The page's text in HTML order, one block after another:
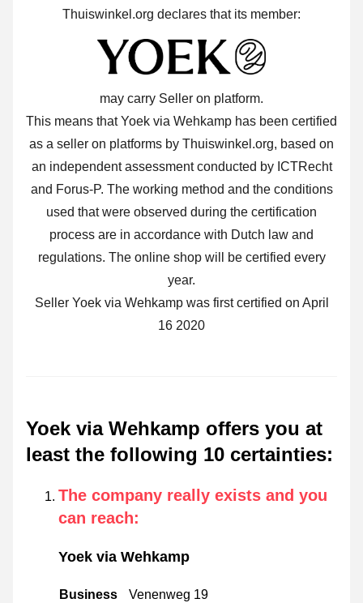
Thuiswinkel.org declares that its member:
may carry Seller on platform.
This means that Yoek via Wehkamp has been certified
as a seller on platforms by Thuiswinkel.org, based on
an independent assessment conducted by ICTRecht
and Forus-P. The working method and the conditions
used that were observed during the certification
process are in accordance with Dutch law and
regulations. The online shop will be certified every
year.
Seller Yoek via Wehkamp was first certified on April
16 2020
Yoek via Wehkamp offers you at
least the following 10 certainties:
The company really exists and you
can reach:
Yoek via Wehkamp
Business
Venenweg 19